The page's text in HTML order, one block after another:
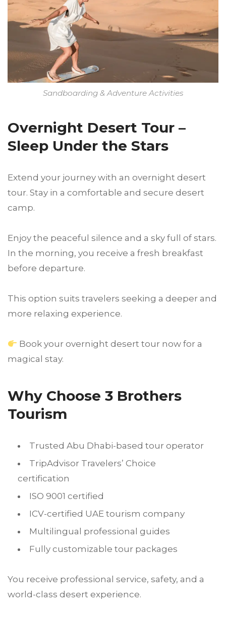
Sandboarding & Adventure Activities
Overnight Desert Tour –
Sleep Under the Stars
Extend your journey with an overnight desert
tour. Stay in a comfortable and secure desert
camp.
Enjoy the peaceful silence and a sky full of stars.
In the morning, you receive a fresh breakfast
before departure.
This option suits travelers seeking a deeper and
more relaxing experience.
Book your overnight desert tour now for a
magical stay.
Why Choose 3 Brothers
Tourism
Trusted Abu Dhabi-based tour operator
TripAdvisor Travelers’ Choice
certification
ISO 9001 certified
ICV-certified UAE tourism company
Multilingual professional guides
Fully customizable tour packages
You receive professional service, safety, and a
world-class desert experience.